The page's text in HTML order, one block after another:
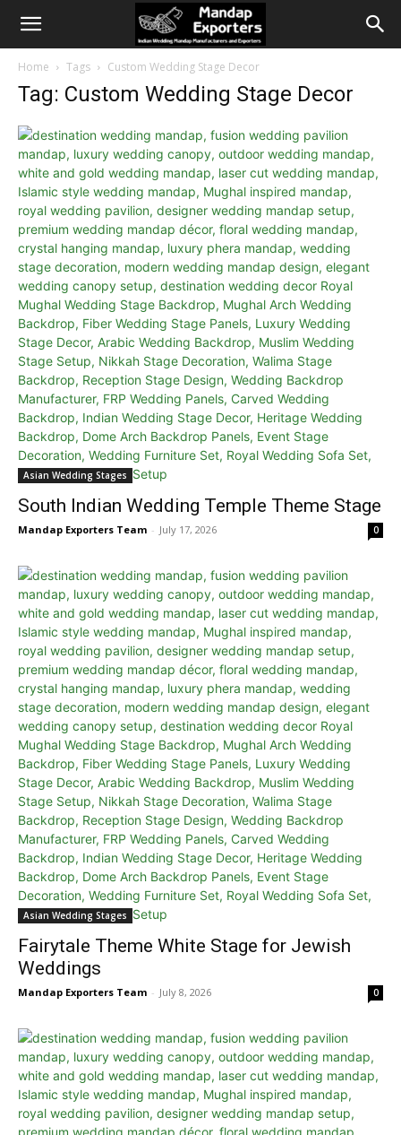
Home Tags Custom Wedding Stage Decor
Tag: Custom Wedding Stage Decor
Asian Wedding Stages
South Indian Wedding Temple Theme Stage
Mandap Exporters Team - July 17, 2026 0
Asian Wedding Stages
Fairytale Theme White Stage for Jewish
Weddings
Mandap Exporters Team - July 8, 2026 0